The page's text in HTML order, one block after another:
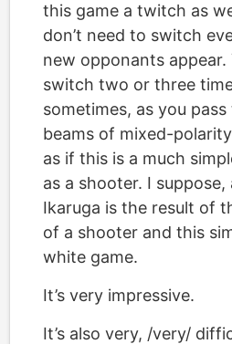
this game a twitch as
don’t need to switch
new opponants appear.
switch two or three
sometimes, as you
beams of mixed-
as if this is a much
as a shooter. I
Ikaruga is the result of
of a shooter and this
white game.
It’s very impressive.
It’s also very, /very/